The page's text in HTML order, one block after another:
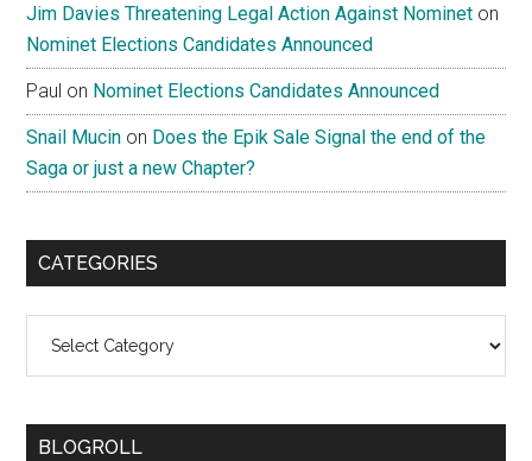
Jim Davies Threatening Legal Action Against Nominet on
Nominet Elections Candidates Announced
Paul on Nominet Elections Candidates Announced
Snail Mucin on Does the Epik Sale Signal the end of the
Saga or just a new Chapter?
CATEGORIES
BLOGROLL